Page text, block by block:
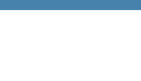
Regoli tal-Privatezza